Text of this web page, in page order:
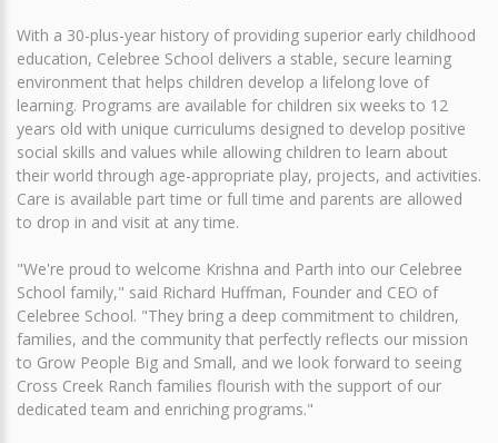
With a 30-plus-year history of providing superior early childhood
education, Celebree School delivers a stable, secure learning
environment that helps children develop a lifelong love of
learning. Programs are available for children six weeks to 12
years old with unique curriculums designed to develop positive
social skills and values while allowing children to learn about
their world through age-appropriate play, projects, and activities.
Care is available part time or full time and parents are allowed
to drop in and visit at any time.
"We're proud to welcome Krishna and Parth into our Celebree
School family," said Richard Huffman, Founder and CEO of
Celebree School. "They bring a deep commitment to children,
families, and the community that perfectly reflects our mission
to Grow People Big and Small, and we look forward to seeing
Cross Creek Ranch families flourish with the support of our
dedicated team and enriching programs."